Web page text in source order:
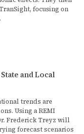
focusing on
and Local
trends are
Using a REMI
Frederick Treyz will
forecast scenarios